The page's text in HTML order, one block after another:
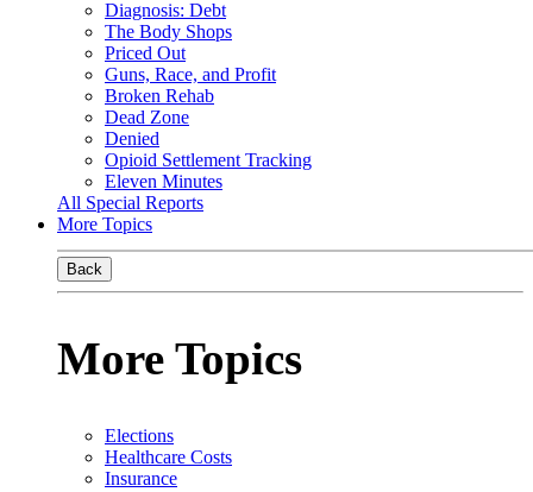
Diagnosis: Debt
The Body Shops
Priced Out
Guns, Race, and Profit
Broken Rehab
Dead Zone
Denied
Opioid Settlement Tracking
Eleven Minutes
All Special Reports
More Topics
Back
More Topics
Elections
Healthcare Costs
Insurance